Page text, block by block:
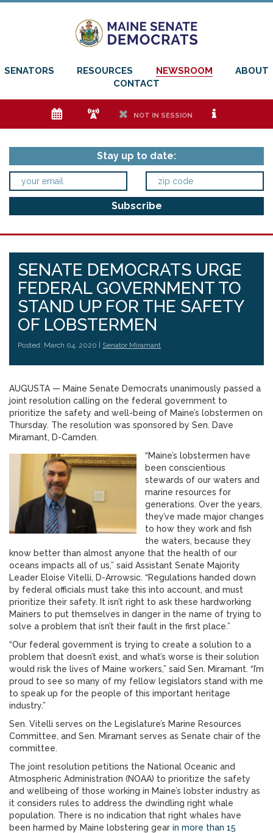
SENATORS RESOURCES NEWSROOM
ABOUT
CONTACT
e f h NOT IN SESSION i
Stay up to date:
SENATE DEMOCRATS URGE
FEDERAL GOVERNMENT TO
STAND UP FOR THE SAFETY
OF LOBSTERMEN
Posted: March 04, 2020 | Senator Miramant
AUGUSTA — Maine Senate Democrats unanimously passed a
joint resolution calling on the federal government to
prioritize the safety and well-being of Maine’s lobstermen on
Thursday. The resolution was sponsored by Sen. Dave
Miramant, D-Camden.
“Maine’s lobstermen have
been conscientious
stewards of our waters and
marine resources for
generations. Over the years,
they’ve made major changes
to how they work and fish
the waters, because they
know better than almost anyone that the health of our
oceans impacts all of us,” said Assistant Senate Majority
Leader Eloise Vitelli, D-Arrowsic. “Regulations handed down
by federal officials must take this into account, and must
prioritize their safety. It isn’t right to ask these hardworking
Mainers to put themselves in danger in the name of trying to
solve a problem that isn’t their fault in the first place.”
“Our federal government is trying to create a solution to a
problem that doesn’t exist, and what’s worse is their solution
would risk the lives of Maine workers,” said Sen. Miramant. “I’m
proud to see so many of my fellow legislators stand with me
to speak up for the people of this important heritage
industry.”
Sen. Vitelli serves on the Legislature’s Marine Resources
Committee, and Sen. Miramant serves as Senate chair of the
committee.
The joint resolution petitions the National Oceanic and
Atmospheric Administration (NOAA) to prioritize the safety
and wellbeing of those working in Maine’s lobster industry as
it considers rules to address the dwindling right whale
population. There is no indication that right whales have
been harmed by Maine lobstering gear in more than 15